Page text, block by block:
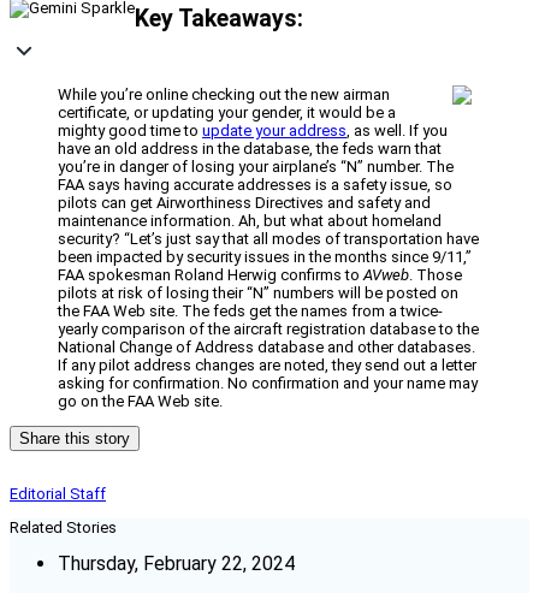
Key Takeaways:
While you’re online checking out the new airman
certificate, or updating your gender, it would be a
mighty good time to update your address, as well. If you
have an old address in the database, the feds warn that
you’re in danger of losing your airplane’s “N” number. The
FAA says having accurate addresses is a safety issue, so
pilots can get Airworthiness Directives and safety and
maintenance information. Ah, but what about homeland
security? “Let’s just say that all modes of transportation have
been impacted by security issues in the months since 9/11,”
FAA spokesman Roland Herwig confirms toAVweb. Those
pilots at risk of losing their “N” numbers will be posted on
the FAA Web site. The feds get the names from a twice-
yearly comparison of the aircraft registration database to the
National Change of Address database and other databases.
If any pilot address changes are noted, they send out a letter
asking for confirmation. No confirmation and your name may
go on the FAA Web site.
Share this story
Editorial Staff
Related Stories
Thursday, February 22, 2024